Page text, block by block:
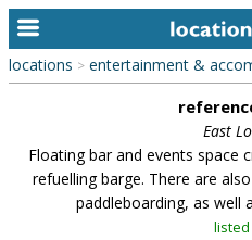
home
alphabetic index
categories
locations > entertainment &
East
Floating bar and events space
refuelling barge. There are
paddleboarding, as well
listed